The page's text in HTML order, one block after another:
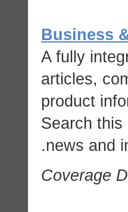
Business
A fully
articles,
product
Search
news and
Coverage